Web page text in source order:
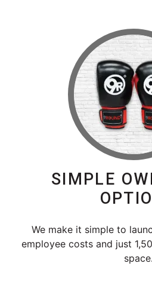
SIMPLE
We make it simple to
employee costs and just
space.